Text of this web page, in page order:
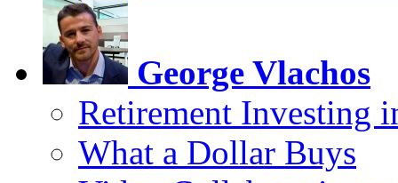
George Vlachos
Retirement Investing
What a Dollar Buys